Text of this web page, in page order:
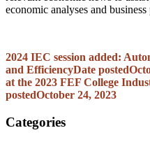
economic analyses and
2024 IEC session added:
and EfficiencyDate posted
at the 2023 FEF College
postedOctober 24, 2023
Categories